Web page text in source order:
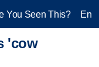
You Seen This?
'cow